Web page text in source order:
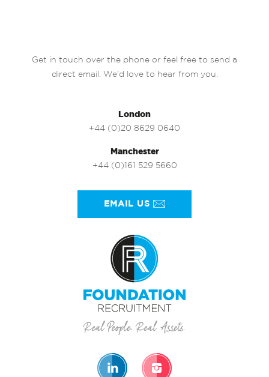
Get in touch over the phone or feel free to send a
direct email. We’d love to hear from you.
London
+44 (0)20 8629 0640
Manchester
+44 (0)161 529 5660
EMAIL US